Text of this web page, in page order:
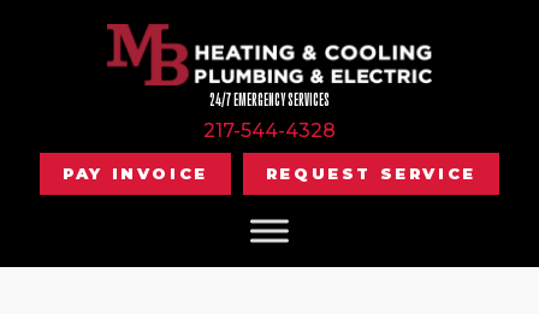
24/7 EMERGENCY SERVICES
217-544-4328
PAY INVOICE REQUEST SERVICE